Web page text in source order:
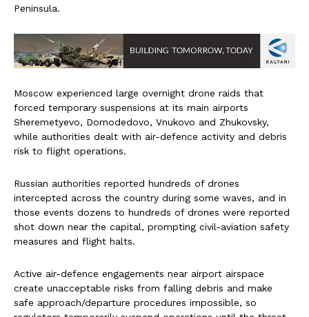
Peninsula.
Moscow experienced large overnight drone raids that
forced temporary suspensions at its main airports
Sheremetyevo, Domodedovo, Vnukovo and Zhukovsky,
while authorities dealt with air-defence activity and debris
risk to flight operations.
Russian authorities reported hundreds of drones
intercepted across the country during some waves, and in
those events dozens to hundreds of drones were reported
shot down near the capital, prompting civil-aviation safety
measures and flight halts.
Active air-defence engagements near airport airspace
create unacceptable risks from falling debris and make
safe approach/departure procedures impossible, so